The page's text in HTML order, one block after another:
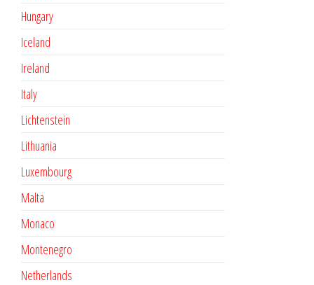
Hungary
Iceland
Ireland
Italy
Lichtenstein
Lithuania
Luxembourg
Malta
Monaco
Montenegro
Netherlands